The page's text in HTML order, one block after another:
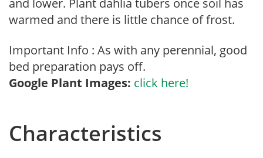
and lower. Plant dahlia tubers once soil has
warmed and there is little chance of frost.
Important Info : As with any perennial, good
bed preparation pays off.
Google Plant Images: click here!
Characteristics